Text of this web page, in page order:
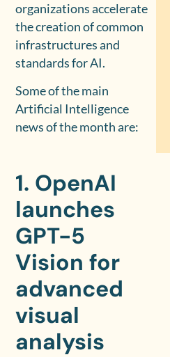
organizations accelerate
the creation of common
infrastructures and
standards for AI.
Some of the main
Artificial Intelligence
news of the month are:
1. OpenAI
launches
GPT-5
Vision for
advanced
visual
analysis